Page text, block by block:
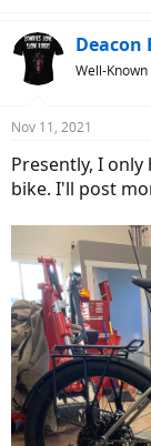
Deacon
Well-
Nov 11, 2021
Presently, I
bike. I'll post